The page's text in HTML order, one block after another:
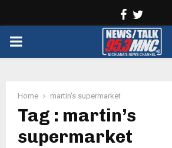
Facebook
PRIMARY
Home martin's supermarket
Tag : martin’s
supermarket